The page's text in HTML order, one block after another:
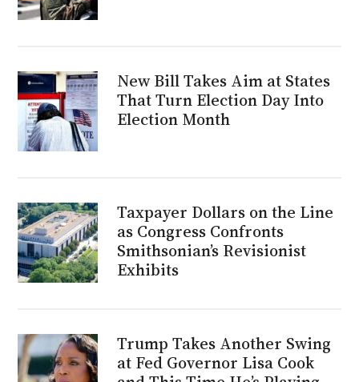
New Bill Takes Aim at States
That Turn Election Day Into
Election Month
Taxpayer Dollars on the Line
as Congress Confronts
Smithsonian’s Revisionist
Exhibits
Trump Takes Another Swing
at Fed Governor Lisa Cook